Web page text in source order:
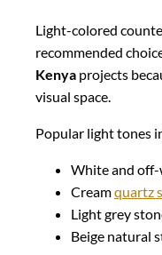
Light-colored
recommended
Kenya projects
visual space.
Popular light tones
White and
Creamquartz
Light grey
Beige natural